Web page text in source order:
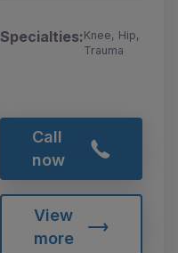
Specialties:Knee, Hip,
Trauma
Call
now
View
more